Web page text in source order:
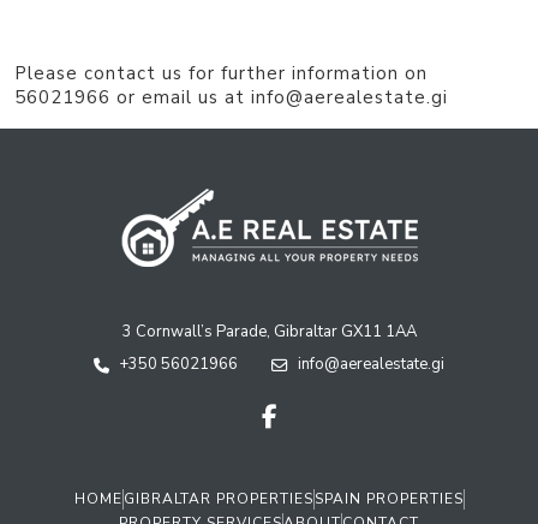
Please contact us for further information on
56021966 or email us at info@aerealestate.gi
3 Cornwall’s Parade, Gibraltar GX11 1AA
+350 56021966
info@aerealestate.gi
HOMEGIBRALTAR PROPERTIESSPAIN PROPERTIES